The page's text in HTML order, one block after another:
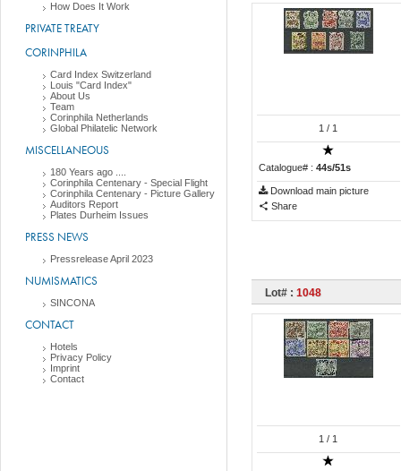
How Does It Work
PRIVATE TREATY
CORINPHILA
Card Index Switzerland
Louis "Card Index"
About Us
Team
Corinphila Netherlands
Global Philatelic Network
MISCELLANEOUS
180 Years ago ....
Corinphila Centenary - Special Flight
Corinphila Centenary - Picture Gallery
Auditors Report
Plates Durheim Issues
PRESS NEWS
Pressrelease April 2023
NUMISMATICS
SINCONA
CONTACT
Hotels
Privacy Policy
Imprint
Contact
1 / 1
Catalogue# : 44s/51s
Download main picture
Share
Lot# : 1048
1 / 1